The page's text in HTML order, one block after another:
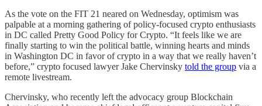
As the vote on the FIT 21 neared on Wednesday, optimism was
palpable at a morning gathering of policy-focused crypto enthusiasts
in DC called Pretty Good Policy for Crypto. “It feels like we are
finally starting to win the political battle, winning hearts and minds
in Washington DC in favor of crypto in a way that we really haven’t
before,” crypto focused lawyer Jake Chervinsky told the group via a
remote livestream.
Chervinsky, who recently left the advocacy group Blockchain